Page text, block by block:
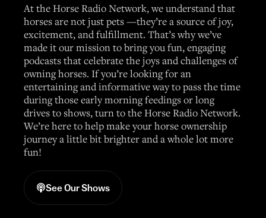
At the Horse Radio Network, we understand that
horses are not just pets —they’re a source of joy,
excitement, and fulfillment. That’s why we’ve
made it our mission to bring you fun, engaging
podcasts that celebrate the joys and challenges of
owning horses. If you’re looking for an
entertaining and informative way to pass the time
during those early morning feedings or long
drives to shows, turn to the Horse Radio Network.
We’re here to help make your horse ownership
journey a little bit brighter and a whole lot more
fun!
See Our Shows